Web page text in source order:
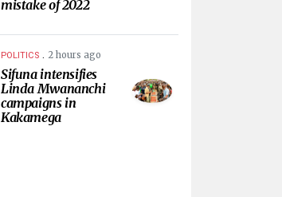
mistake of 2022
POLITICS . 2 hours ago
Sifuna intensifies
Linda Mwananchi
campaigns in
Kakamega